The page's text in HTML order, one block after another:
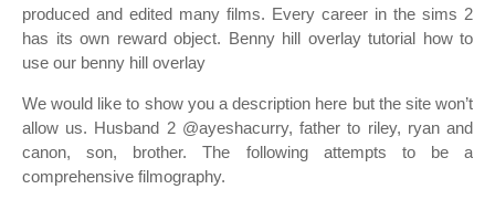
produced and edited many films. Every career in the sims 2
has its own reward object. Benny hill overlay tutorial how to
use our benny hill overlay
We would like to show you a description here but the site won’t
allow us. Husband 2 @ayeshacurry, father to riley, ryan and
canon, son, brother. The following attempts to be a
comprehensive filmography.